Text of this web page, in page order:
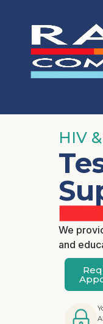
HIV
We
and